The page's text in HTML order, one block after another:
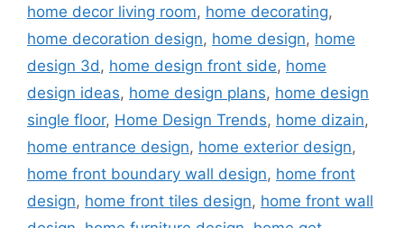
home decor living room, home decorating,
home decoration design, home design, home
design 3d, home design front side, home
design ideas, home design plans, home design
single floor, Home Design Trends, home dizain,
home entrance design, home exterior design,
home front boundary wall design, home front
design, home front tiles design, home front wall